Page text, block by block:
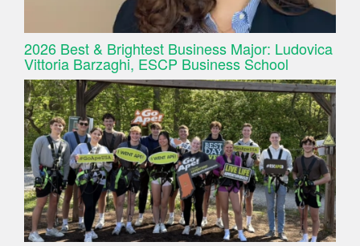
2026 Best & Brightest Business Major: Ludovica
Vittoria Barzaghi, ESCP Business School